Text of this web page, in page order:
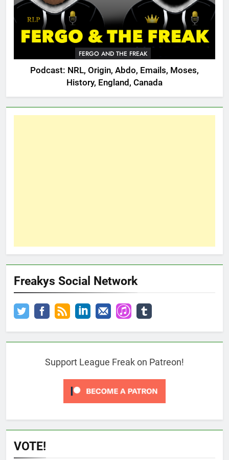
FERGO AND THE FREAK
Podcast: NRL, Origin, Abdo, Emails, Moses,
History, England, Canada
Freakys Social Network
Support League Freak on Patreon!
VOTE!